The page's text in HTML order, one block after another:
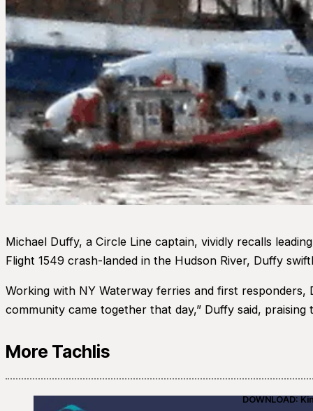
Michael Duffy, a Circle Line captain, vividly recalls
Flight 1549 crash-landed in the Hudson River, Duffy
Working with NY Waterway ferries and first responders,
community came together that day,” Duffy said,
More Tachlis
DOWNLOAD: